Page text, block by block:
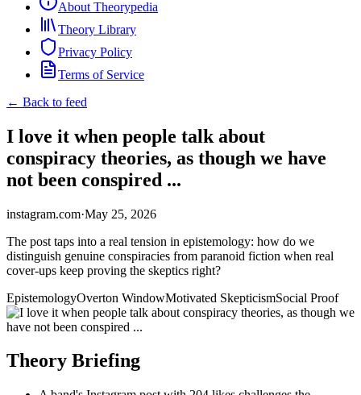
About Theorypedia
Theory Library
Privacy Policy
Terms of Service
← Back to feed
I love it when people talk about
conspiracy theories, as though we have
not been conspired ...
instagram.com·May 25, 2026
The post taps into a real tension in epistemology: how do we
distinguish genuine conspiracies from paranoid fiction when real
cover-ups keep proving the skeptics right?
EpistemologyOverton WindowMotivated SkepticismSocial Proof
Theory Briefing